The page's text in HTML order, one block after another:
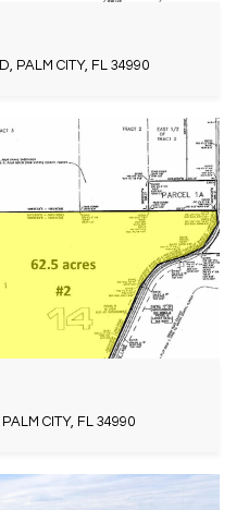
PALM CITY, FL 34990
CITY, FL 34990